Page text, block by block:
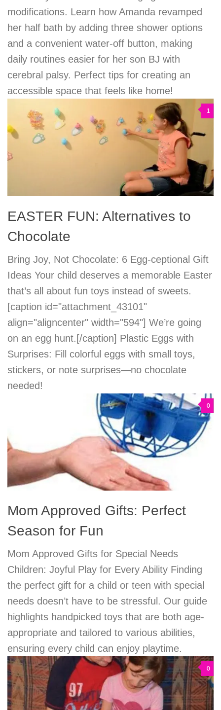
modifications. Learn how Amanda revamped
her half bath by adding three shower options
and a convenient water-off button, making
daily routines easier for her son BJ with
cerebral palsy. Perfect tips for creating an
accessible space that feels like home!
1
EASTER FUN: Alternatives to
Chocolate
Bring Joy, Not Chocolate: 6 Egg-ceptional Gift
Ideas Your child deserves a memorable Easter
that’s all about fun toys instead of sweets.
[caption id="attachment_43101"
align="aligncenter" width="594"] We’re going
on an egg hunt.[/caption] Plastic Eggs with
Surprises: Fill colorful eggs with small toys,
stickers, or note surprises—no chocolate
needed!
0
Mom Approved Gifts: Perfect
Season for Fun
Mom Approved Gifts for Special Needs
Children: Joyful Play for Every Ability Finding
the perfect gift for a child or teen with special
needs doesn’t have to be stressful. Our guide
highlights handpicked toys that are both age-
appropriate and tailored to various abilities,
ensuring every child can enjoy playtime.
0